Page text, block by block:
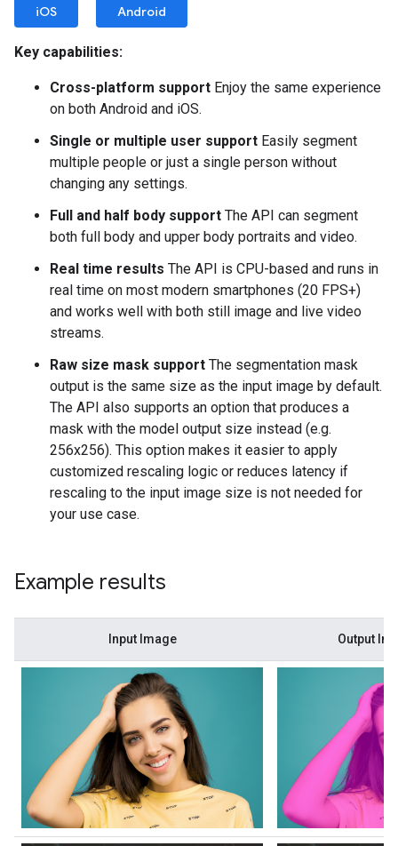
iOS Android
Key capabilities:
Cross-platform support Enjoy the same experience
on both Android and iOS.
Single or multiple user support Easily segment
multiple people or just a single person without
changing any settings.
Full and half body support The API can segment
both full body and upper body portraits and video.
Real time results The API is CPU-based and runs in
real time on most modern smartphones (20 FPS+)
and works well with both still image and live video
streams.
Raw size mask support The segmentation mask
output is the same size as the input image by default.
The API also supports an option that produces a
mask with the model output size instead (e.g.
256x256). This option makes it easier to apply
customized rescaling logic or reduces latency if
rescaling to the input image size is not needed for
your use case.
Example results
Input Image Output